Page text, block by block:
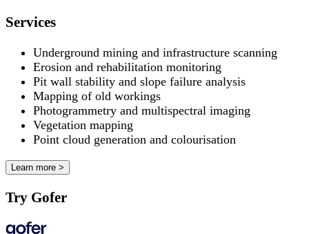
Services
Underground mining and infrastructure scanning
Erosion and rehabilitation monitoring
Pit wall stability and slope failure analysis
Mapping of old workings
Photogrammetry and multispectral imaging
Vegetation mapping
Point cloud generation and colourisation
Learn more >
Try Gofer